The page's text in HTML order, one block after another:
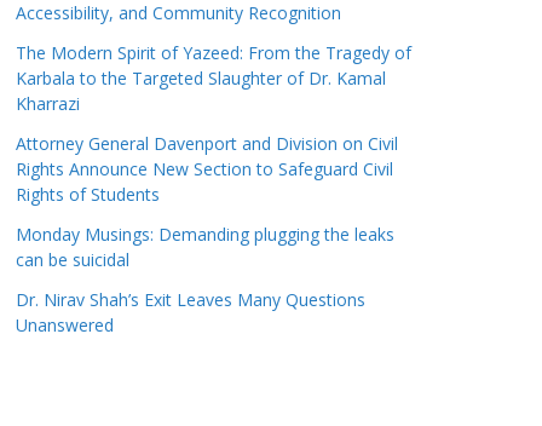
Accessibility, and Community Recognition
The Modern Spirit of Yazeed: From the Tragedy of
Karbala to the Targeted Slaughter of Dr. Kamal
Kharrazi
Attorney General Davenport and Division on Civil
Rights Announce New Section to Safeguard Civil
Rights of Students
Monday Musings: Demanding plugging the leaks
can be suicidal
Dr. Nirav Shah’s Exit Leaves Many Questions
Unanswered